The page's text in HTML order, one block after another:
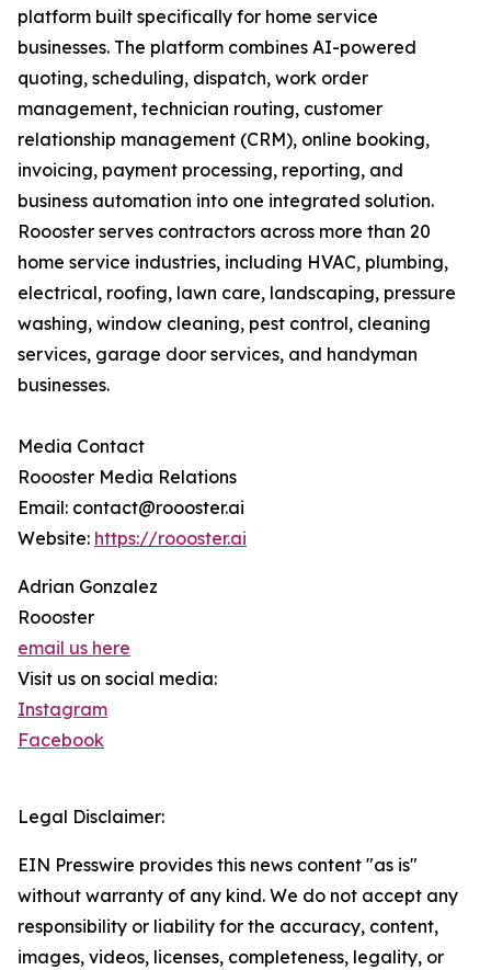
platform built specifically for home service
businesses. The platform combines AI-powered
quoting, scheduling, dispatch, work order
management, technician routing, customer
relationship management (CRM), online booking,
invoicing, payment processing, reporting, and
business automation into one integrated solution.
Roooster serves contractors across more than 20
home service industries, including HVAC, plumbing,
electrical, roofing, lawn care, landscaping, pressure
washing, window cleaning, pest control, cleaning
services, garage door services, and handyman
businesses.
Media Contact
Roooster Media Relations
Email: contact@roooster.ai
Website: https://roooster.ai
Adrian Gonzalez
Roooster
email us here
Visit us on social media:
Instagram
Facebook
Legal Disclaimer:
EIN Presswire provides this news content "as is"
without warranty of any kind. We do not accept any
responsibility or liability for the accuracy, content,
images, videos, licenses, completeness, legality, or